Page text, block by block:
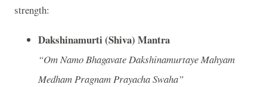
strength:
Dakshinamurti (Shiva) Mantra
“Om Namo Bhagavate Dakshinamurtaye Mahyam
Medham Pragnam Prayacha Swaha”